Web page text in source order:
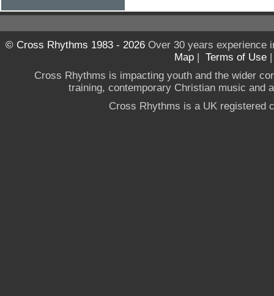
© Cross Rhythms 1983 - 2026Over 30 years experience
Map | Terms of Use
Cross Rhythms is impacting youth and the wider
training, contemporary Christian music and
Cross Rhythms is a UK registered